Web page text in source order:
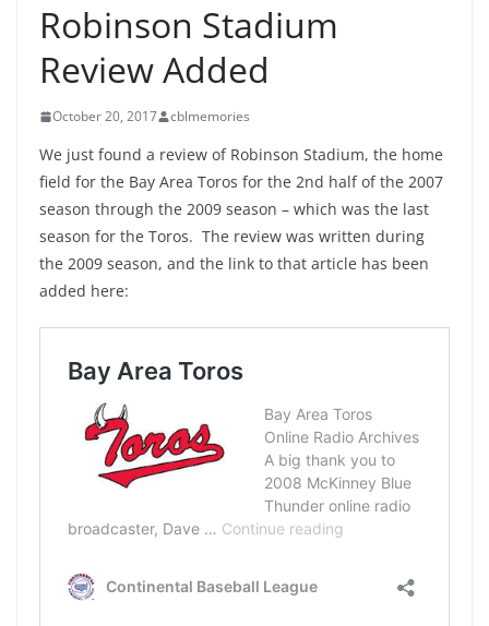
Robinson Stadium
Review Added
October 20, 2017 cblmemories
We just found a review of Robinson Stadium, the home
field for the Bay Area Toros for the 2nd half of the 2007
season through the 2009 season – which was the last
season for the Toros. The review was written during
the 2009 season, and the link to that article has been
added here: